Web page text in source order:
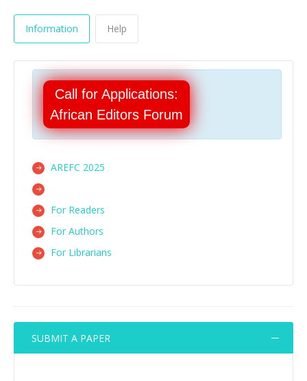
Information Help
Call for Applications:
African Editors Forum
AREFC 2025
For Readers
For Authors
For Librarians
SUBMIT A PAPER